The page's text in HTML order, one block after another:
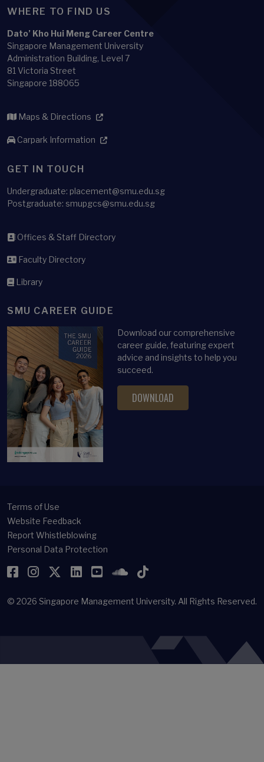
WHERE TO FIND US
Dato’ Kho Hui Meng Career Centre
Singapore Management University
Administration Building, Level 7
81 Victoria Street
Singapore 188065
Maps & Directions
Carpark Information
GET IN TOUCH
Undergraduate: placement@smu.edu.sg
Postgraduate: smupgcs@smu.edu.sg
Offices & Staff Directory
Faculty Directory
Library
SMU CAREER GUIDE
Download our comprehensive
career guide, featuring expert
advice and insights to help you
succeed.
DOWNLOAD
Terms of Use
Website Feedback
Report Whistleblowing
Personal Data Protection
Facebook
Instagram
Twitter
LinkedIn
YouTubeSoundCloud
TikTok
© 2026 Singapore Management University. All Rights Reserved.